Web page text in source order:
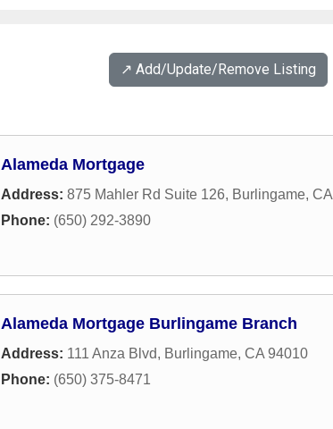
↗️ Add/Update/Remove Listing
Alameda Mortgage
Address: 875 Mahler Rd Suite 126, Burlingame, CA
Phone: (650) 292-3890
Alameda Mortgage Burlingame Branch
Address: 111 Anza Blvd, Burlingame, CA 94010
Phone: (650) 375-8471